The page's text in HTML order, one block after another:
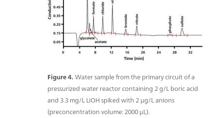
Figure 4.Water sample from the primary circuit of a
pressurized water reactor containing 2 g/L boric acid
and 3.3 mg/L LiOH spiked with 2 μg/L anions
(preconcentration volume: 2000 μL).